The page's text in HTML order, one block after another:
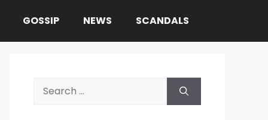
GOSSIP NEWS SCANDALS
for: